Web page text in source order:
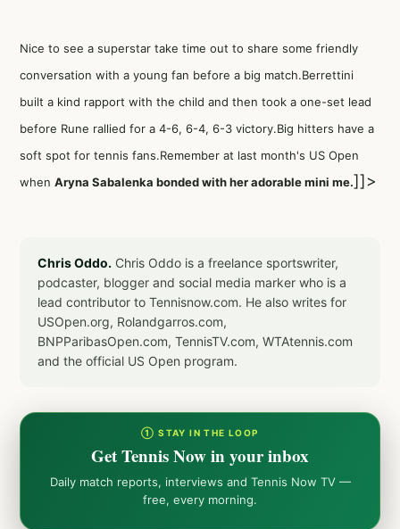
Nice to see a superstar take time out to share some friendly
conversation with a young fan before a big match.Berrettini
built a kind rapport with the child and then took a one-set lead
before Rune rallied for a 4-6, 6-4, 6-3 victory.Big hitters have a
soft spot for tennis fans.Remember at last month's US Open
when Aryna Sabalenka bonded with her adorable mini me.]]>
Chris Oddo. Chris Oddo is a freelance sportswriter,
podcaster, blogger and social media marker who is a
lead contributor to Tennisnow.com. He also writes for
USOpen.org, Rolandgarros.com,
BNPParibasOpen.com, TennisTV.com, WTAtennis.com
and the official US Open program.
① STAY IN THE LOOP
Get Tennis Now in your inbox
Daily match reports, interviews and Tennis Now TV —
free, every morning.